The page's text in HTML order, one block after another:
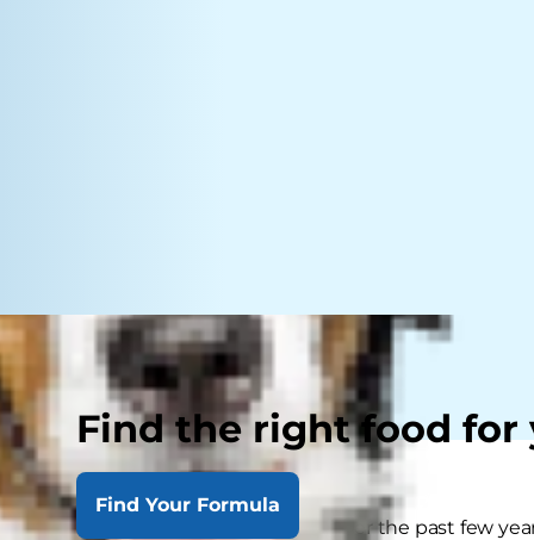
Find the right food for
Find Your Formula
Avocados have grown in popularity over the past few